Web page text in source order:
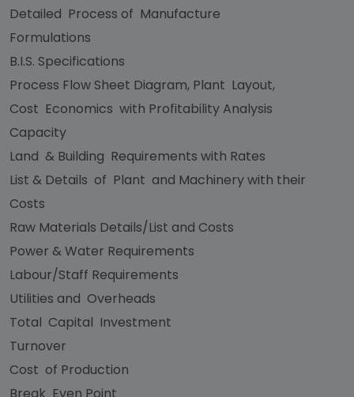
Detailed Process of Manufacture
Formulations
B.I.S. Specifications
Process Flow Sheet Diagram, Plant Layout,
Cost Economics with Profitability Analysis
Capacity
Land & Building Requirements with Rates
List & Details of Plant and Machinery with their
Costs
Raw Materials Details/List and Costs
Power & Water Requirements
Labour/Staff Requirements
Utilities and Overheads
Total Capital Investment
Turnover
Cost of Production